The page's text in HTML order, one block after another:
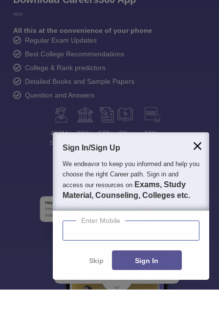
All this at the convenience of your phone
Regular Exam Updates
Best College Recommendations
College & Rank predictors
Detailed Books and Sample Papers
Question and Answers
400M+
Students
36K+ 500+ 3K+ 16K+
Sign In/Sign Up
We endeavor to keep you informed and help you
choose the right Career path. Sign in and
access our resources on Exams, Study
Material, Counseling, Colleges etc.
Enter Mobile
Skip Sign In